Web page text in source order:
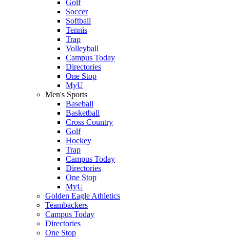
Golf
Soccer
Softball
Tennis
Trap
Volleyball
Campus Today
Directories
One Stop
MyU
Men's Sports
Baseball
Basketball
Cross Country
Golf
Hockey
Trap
Campus Today
Directories
One Stop
MyU
Golden Eagle Athletics
Teambackers
Campus Today
Directories
One Stop